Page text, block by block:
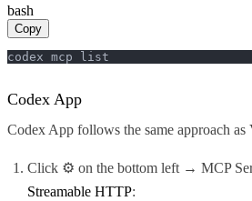
bash
Copy
codex mcp list
Codex App
Codex App follows the same approach as
Click ⚙️ on the bottom left → MCP
Streamable HTTP: